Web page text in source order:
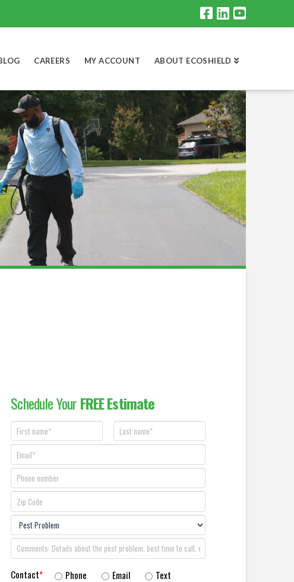
CAREERS MY ACCOUNT ABOUT ECOSHIELD
Schedule YourFREE Estimate
Contact* Phone Email Text